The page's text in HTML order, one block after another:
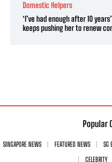
Domestic Helpers
‘I’ve had enough after 10
keeps pushing her to renew
Popular
SINGAPORE NEWS FEATURED NEWS SG
CELEBRITY